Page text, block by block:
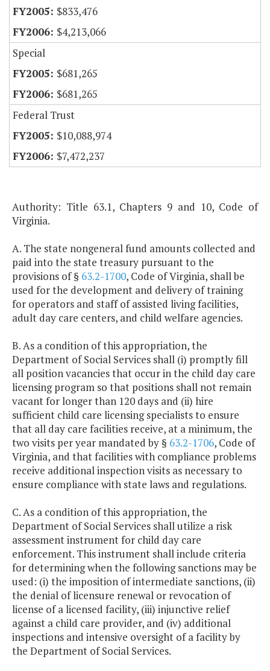
$833,476
$4,213,066
Special
$681,265
$681,265
Federal Trust
$10,088,974
$7,472,237
Authority: Title 63.1, Chapters 9 and 10, Code of
Virginia.
A. The state nongeneral fund amounts collected and
paid into the state treasury pursuant to the
provisions of § 63.2-1700, Code of Virginia, shall be
used for the development and delivery of training
for operators and staff of assisted living facilities,
adult day care centers, and child welfare agencies.
B. As a condition of this appropriation, the
Department of Social Services shall (i) promptly fill
all position vacancies that occur in the child day care
licensing program so that positions shall not remain
vacant for longer than 120 days and (ii) hire
sufficient child care licensing specialists to ensure
that all day care facilities receive, at a minimum, the
two visits per year mandated by § 63.2-1706, Code of
Virginia, and that facilities with compliance problems
receive additional inspection visits as necessary to
ensure compliance with state laws and regulations.
C. As a condition of this appropriation, the
Department of Social Services shall utilize a risk
assessment instrument for child day care
enforcement. This instrument shall include criteria
for determining when the following sanctions may be
used: (i) the imposition of intermediate sanctions, (ii)
the denial of licensure renewal or revocation of
license of a licensed facility, (iii) injunctive relief
against a child care provider, and (iv) additional
inspections and intensive oversight of a facility by
the Department of Social Services.